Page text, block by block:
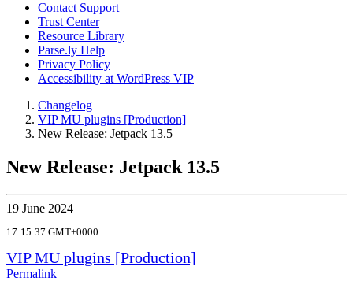
Contact Support
Trust Center
Resource Library
Parse.ly Help
Privacy Policy
Accessibility at WordPress VIP
Changelog
VIP MU plugins [Production]
New Release: Jetpack 13.5
New Release: Jetpack 13.5
19 June 2024
17:15:37 GMT+0000
VIP MU plugins [Production]
Permalink